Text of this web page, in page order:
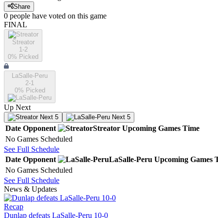
Share
0 people have voted on this game
FINAL
Streator
1-2
0% Picked
LaSalle-Peru
2-1
0% Picked
Up Next
Next 5 Next 5
Date Opponent Streator Upcoming Games Time
No Games Scheduled
See Full Schedule
Date Opponent LaSalle-Peru Upcoming Games
No Games Scheduled
See Full Schedule
News & Updates
Recap
Dunlap defeats LaSalle-Peru 10-0